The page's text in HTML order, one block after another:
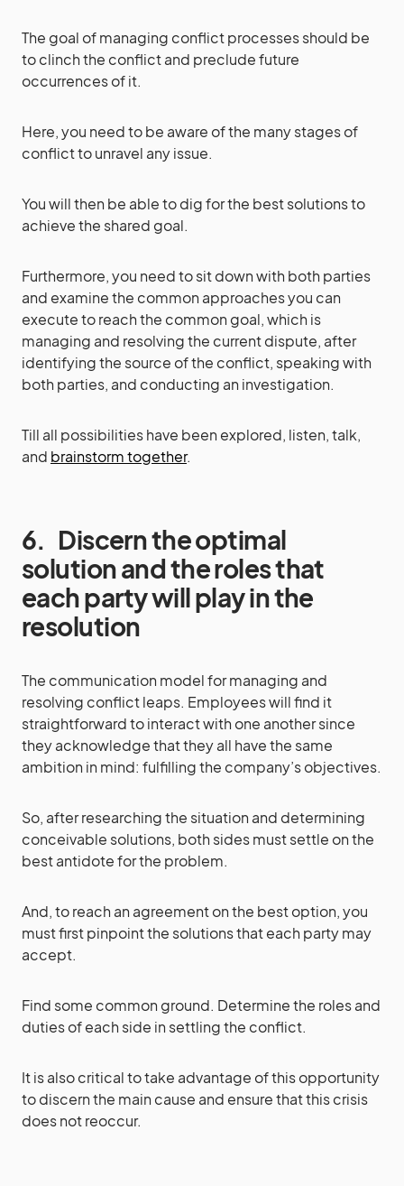
The goal of managing conflict processes should be
to clinch the conflict and preclude future
occurrences of it.
Here, you need to be aware of the many stages of
conflict to unravel any issue.
You will then be able to dig for the best solutions to
achieve the shared goal.
Furthermore, you need to sit down with both parties
and examine the common approaches you can
execute to reach the common goal, which is
managing and resolving the current dispute, after
identifying the source of the conflict, speaking with
both parties, and conducting an investigation.
Till all possibilities have been explored, listen, talk,
and brainstorm together.
6. Discern the optimal
solution and the roles that
each party will play in the
resolution
The communication model for managing and
resolving conflict leaps. Employees will find it
straightforward to interact with one another since
they acknowledge that they all have the same
ambition in mind: fulfilling the company’s objectives.
So, after researching the situation and determining
conceivable solutions, both sides must settle on the
best antidote for the problem.
And, to reach an agreement on the best option, you
must first pinpoint the solutions that each party may
accept.
Find some common ground. Determine the roles and
duties of each side in settling the conflict.
It is also critical to take advantage of this opportunity
to discern the main cause and ensure that this crisis
does not reoccur.